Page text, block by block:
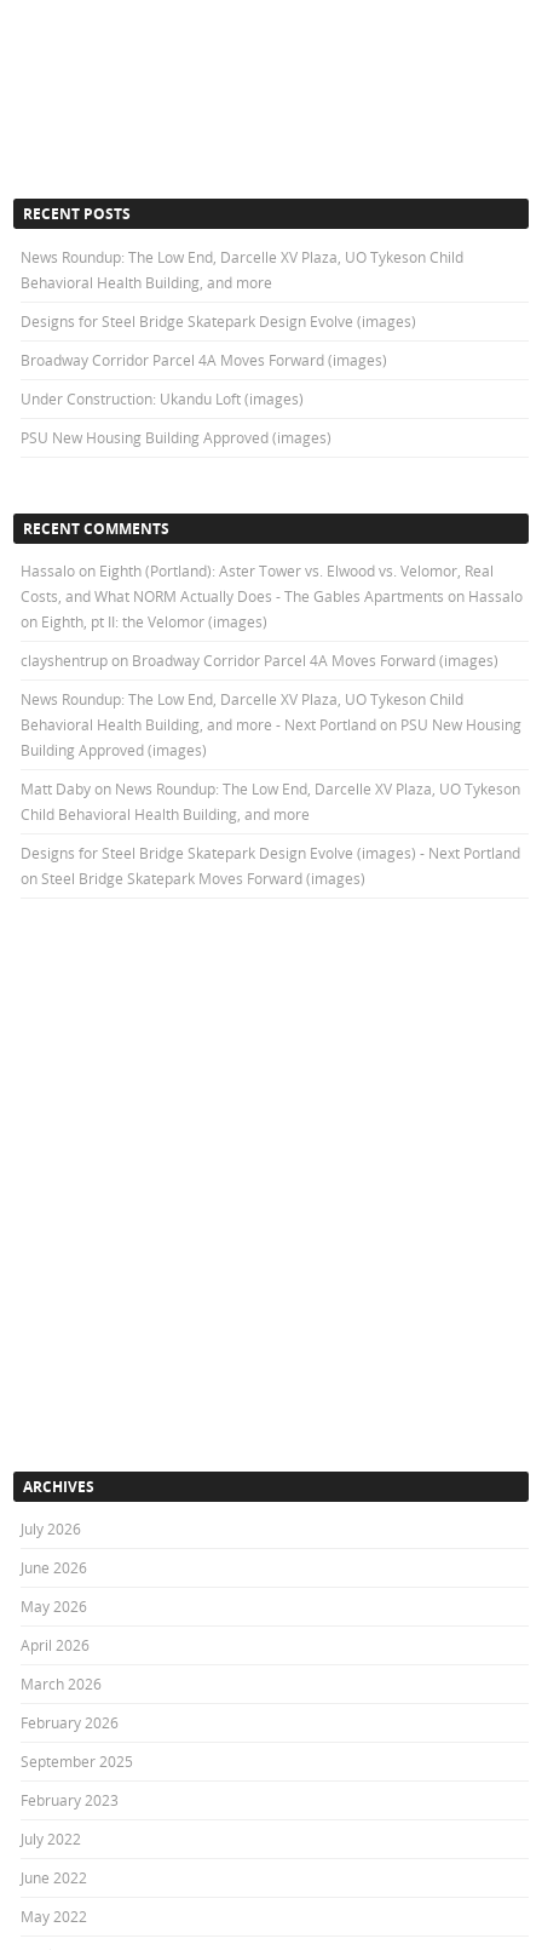
RECENT POSTS
News Roundup: The Low End, Darcelle XV Plaza, UO Tykeson Child
Behavioral Health Building, and more
Designs for Steel Bridge Skatepark Design Evolve (images)
Broadway Corridor Parcel 4A Moves Forward (images)
Under Construction: Ukandu Loft (images)
PSU New Housing Building Approved (images)
RECENT COMMENTS
Hassalo on Eighth (Portland): Aster Tower vs. Elwood vs. Velomor, Real
Costs, and What NORM Actually Does - The Gables Apartments on Hassalo
on Eighth, pt II: the Velomor (images)
clayshentrupon Broadway Corridor Parcel 4A Moves Forward (images)
News Roundup: The Low End, Darcelle XV Plaza, UO Tykeson Child
Behavioral Health Building, and more - Next Portlandon PSU New Housing
Building Approved (images)
Matt Dabyon News Roundup: The Low End, Darcelle XV Plaza, UO Tykeson
Child Behavioral Health Building, and more
Designs for Steel Bridge Skatepark Design Evolve (images) - Next Portland
on Steel Bridge Skatepark Moves Forward (images)
ARCHIVES
July 2026
June 2026
May 2026
April 2026
March 2026
February 2026
September 2025
February 2023
July 2022
June 2022
May 2022